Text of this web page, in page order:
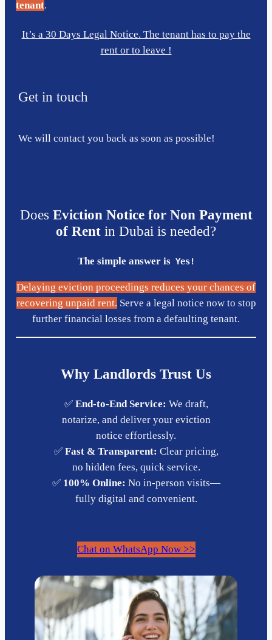
tenant.
It’s a 30 Days Legal Notice. The tenant has to pay the
rent or to leave !
Get in touch
We will contact you back as soon as possible!
Does Eviction Notice for Non Payment
of Rent in Dubai is needed?
The simple answer isYes!
Delaying eviction proceedings reduces your chances of
recovering unpaid rent. Serve a legal notice now to stop
further financial losses from a defaulting tenant.
Why Landlords Trust Us
✅ End-to-End Service: We draft,
notarize, and deliver your eviction
notice effortlessly.
✅ Fast & Transparent: Clear pricing,
no hidden fees, quick service.
✅ 100% Online: No in-person visits—
fully digital and convenient.
Chat on WhatsApp Now >>